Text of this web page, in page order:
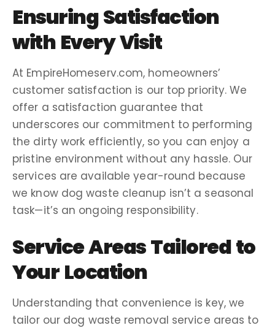
Ensuring Satisfaction
with Every Visit
At EmpireHomeserv.com, homeowners’
customer satisfaction is our top priority. We
offer a satisfaction guarantee that
underscores our commitment to performing
the dirty work efficiently, so you can enjoy a
pristine environment without any hassle. Our
services are availableyear-round because
we know dog waste cleanup isn’t a seasonal
task—it’s an ongoing responsibility.
Service AreasTailored to
Your Location
Understanding that convenience is key, we
tailor our dog waste removal service areas to